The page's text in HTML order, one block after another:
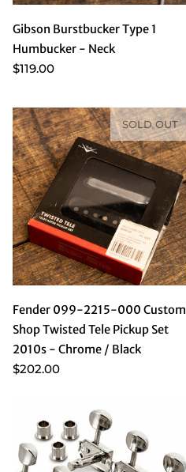
Gibson Burstbucker Type 1
Humbucker - Neck
$119.00
Fender 099-2215-000 Custom
Shop Twisted Tele Pickup Set
2010s - Chrome / Black
$202.00
SOLD OUT